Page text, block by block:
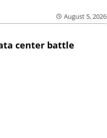
August 5, 2026
center battle